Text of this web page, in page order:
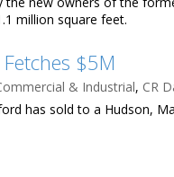
million square feet.
$5M
& Industrial, CR
has sold to a Hudson,